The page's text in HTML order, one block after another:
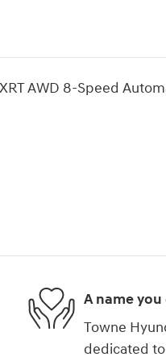
AWD 8-Speed
A name
Towne
dedicated